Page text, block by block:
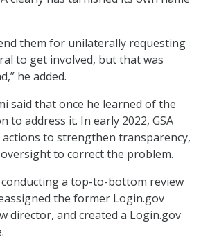
them for unilaterally requesting
to get involved, but that was
he added.
said that once he learned of the
to address it. In early 2022, GSA
to strengthen transparency,
to correct the problem.
conducting a top-to-bottom review
the former Login.gov
director, and created a Login.gov